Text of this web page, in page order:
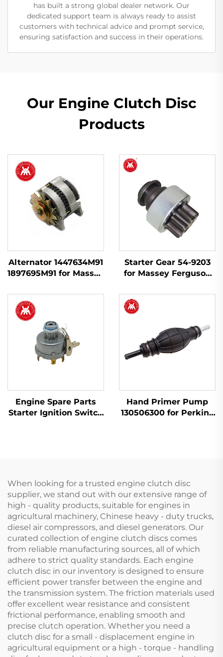
has built a strong global dealer network. Our
dedicated support team is always ready to assist
customers with technical advice and prompt service,
ensuring satisfaction and success in their operations.
Our Engine Clutch Disc
Products
Alternator 1447634M91
1897695M91 for Massey
263 265 283 298
Starter Gear 54-9203
for Massey Ferguson
375, 425, 440, 450
Engine Spare Parts
Starter Ignition Switch
Hand Primer Pump
130506300 for Perkins
When looking for a trusted engine clutch disc
supplier, we stand out with our extensive range of
high - quality products, suitable for engines in
agricultural machinery, Chinese heavy - duty trucks,
diesel air compressors, and diesel generators. Our
curated collection of engine clutch discs comes
from reliable manufacturing sources, all of which
adhere to strict quality standards. Each engine
clutch disc in our inventory is designed to ensure
efficient power transfer between the engine and
the transmission system. The friction materials used
offer excellent wear resistance and consistent
frictional performance, enabling smooth and
precise clutch operation. Whether you need a
clutch disc for a small - displacement engine in
agricultural equipment or a high - torque - handling